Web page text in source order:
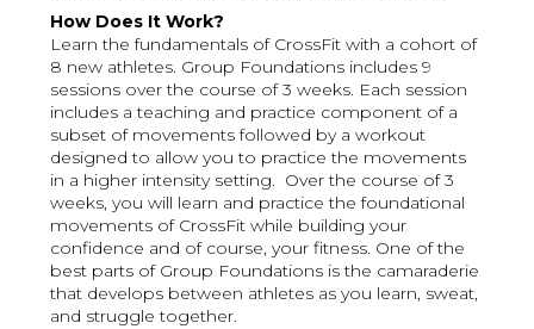
How Does It Work?
Learn the fundamentals of CrossFit with a cohort of
8 new athletes. Group Foundations includes 9
sessions over the course of 3 weeks. Each session
includes a teaching and practice component of a
subset of movements followed by a workout
designed to allow you to practice the movements
in a higher intensity setting. Over the course of 3
weeks, you will learn and practice the foundational
movements of CrossFit while building your
confidence and of course, your fitness. One of the
best parts of Group Foundations is the camaraderie
that develops between athletes as you learn, sweat,
and struggle together.